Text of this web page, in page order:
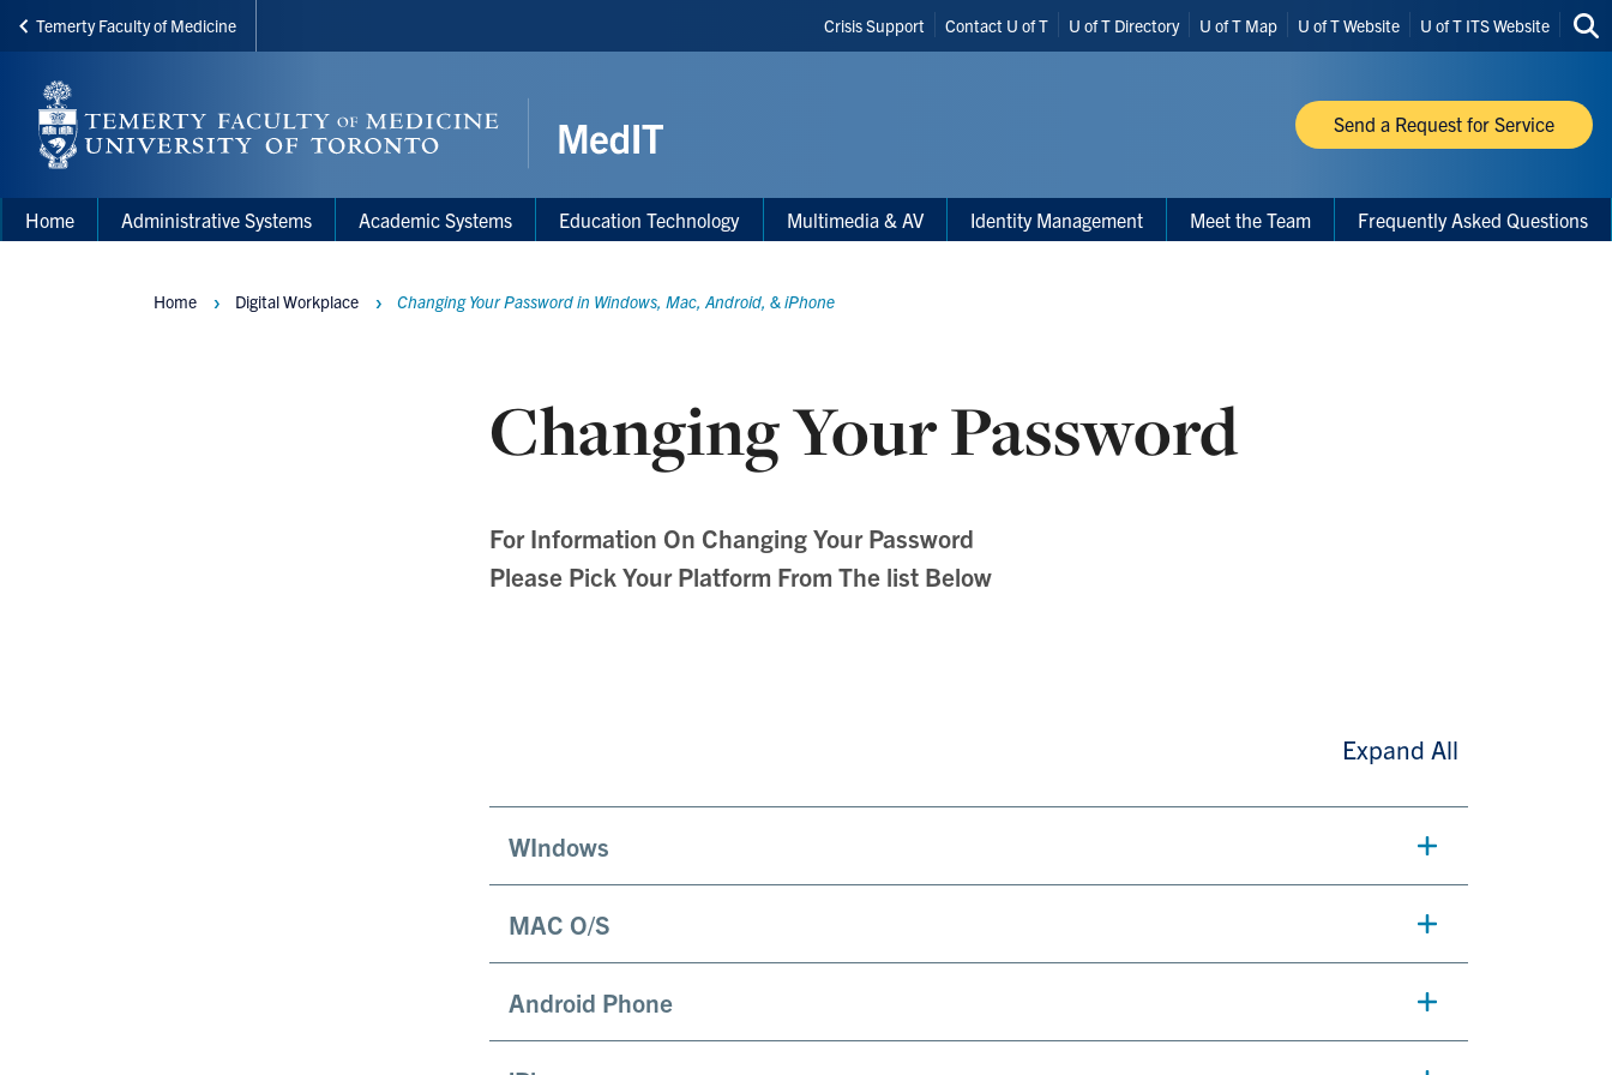
Skip
main
content
Temerty Faculty of Medicine
Header
Shortcuts
Crisis Support Contact U of T U of T Directory U of T Map U of T Website U of T ITS Website
site
Send a Request for Service
Main
Menu
Main
navigation
Home Administrative Systems Academic Systems Education Technology Multimedia & AV Identity Management Meet the Team Frequently Asked Questions
Breadcrumbs
Home Digital Workplace Changing Your Password in Windows, Mac, Android, & iPhone
Changing Your Password
For Information On Changing Your Password
Please Pick Your Platform From The list Below
Expand All
WIndows
MAC O/S
Android Phone